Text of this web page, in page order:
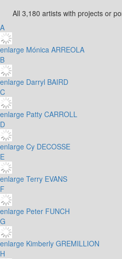
All 3,180 artists with projects or
A
enlarge Mónica ARREOLA
B
enlarge Darryl BAIRD
C
enlarge Patty CARROLL
D
enlarge Cy DECOSSE
E
enlarge Terry EVANS
F
enlarge Peter FUNCH
G
enlarge Kimberly GREMILLION
H